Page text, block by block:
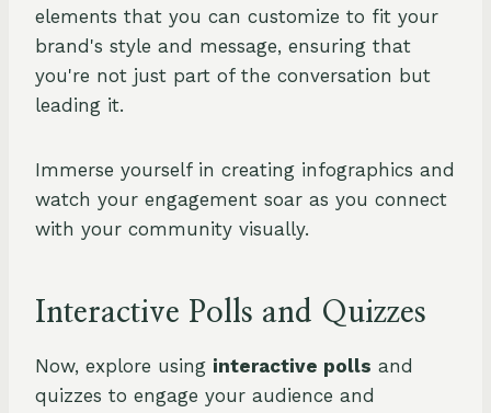
elements that you can customize to fit your
brand's style and message, ensuring that
you're not just part of the conversation but
leading it.
Immerse yourself in creating infographics and
watch your engagement soar as you connect
with your community visually.
Interactive Polls and Quizzes
Now, explore using interactive polls and
quizzes to engage your audience and